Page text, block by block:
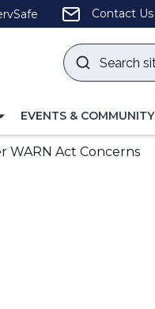
(Opens
in
Contact Us
Search
site
TOGGLE
FOR
EVENTS & COMMUNITY
WARN Act Concerns